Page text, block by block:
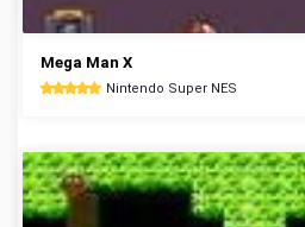
Mega Man X
Nintendo Super NES